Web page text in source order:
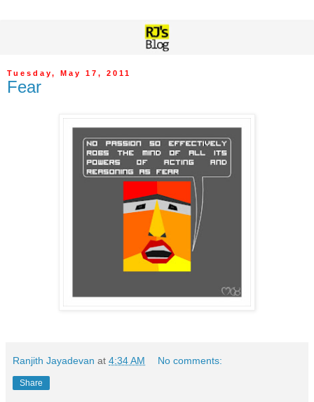
Tuesday, May 17, 2011
Fear
Ranjith Jayadevan at 4:34 AM No comments:
Share